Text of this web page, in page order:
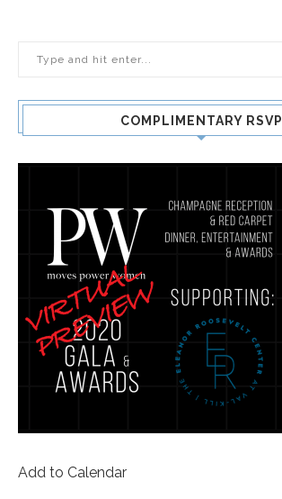
COMPLIMENTARY RSVP
Add to Calendar